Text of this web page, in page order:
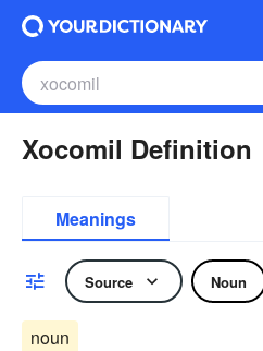
Xocomil Definition
Meanings
Source Noun
noun